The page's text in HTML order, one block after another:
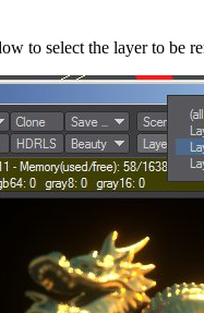
to select the layer to be